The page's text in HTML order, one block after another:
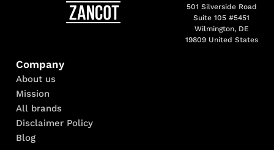
501 Silverside Road
Suite 105 #5451
Wilmington, DE
19809 United States
Company
About us
Mission
All brands
Disclaimer Policy
Blog